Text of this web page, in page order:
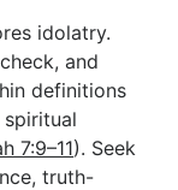
idolatry.
and
definitions
7:9–11). Seek
truth-